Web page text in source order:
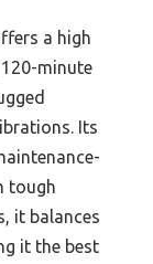
a high
minute
Its
tough
it balances
it the best